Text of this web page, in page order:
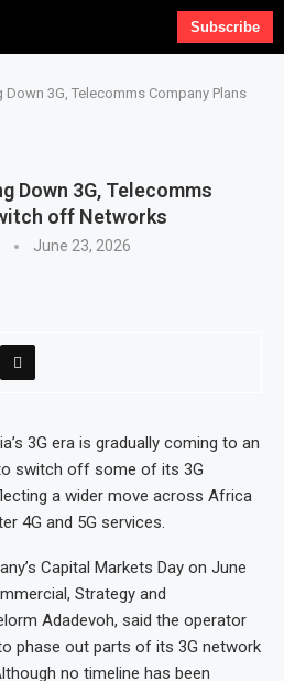
Subscribe
Down 3G, Telecomms Company Plans
Down 3G, Telecomms
off Networks
June 23, 2026
3G era is gradually coming to an
switch off some of its 3G
a wider move across Africa
4G and 5G services.
Capital Markets Day on June
Strategy and
Adadevoh, said the operator
phase out parts of its 3G network
no timeline has been